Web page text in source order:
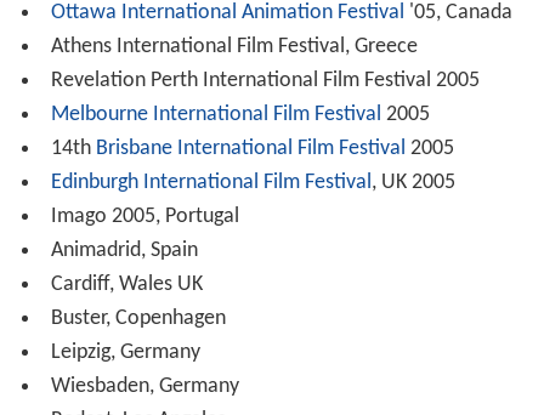
Ottawa International Animation Festival '05, Canada
Athens International Film Festival, Greece
Revelation Perth International Film Festival 2005
Melbourne International Film Festival 2005
14th Brisbane International Film Festival 2005
Edinburgh International Film Festival, UK 2005
Imago 2005, Portugal
Animadrid, Spain
Cardiff, Wales UK
Buster, Copenhagen
Leipzig, Germany
Wiesbaden, Germany